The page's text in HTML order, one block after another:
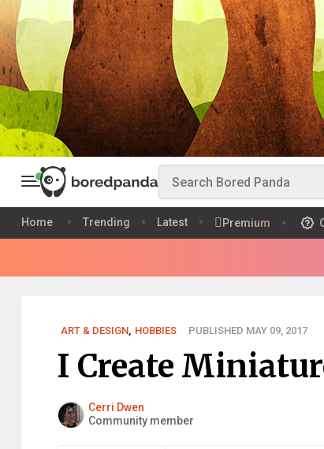
Home Trending Latest Premium
ART & DESIGN, HOBBIES PUBLISHED MAY 09, 2017
I Create
Cerri Dwen
Community member